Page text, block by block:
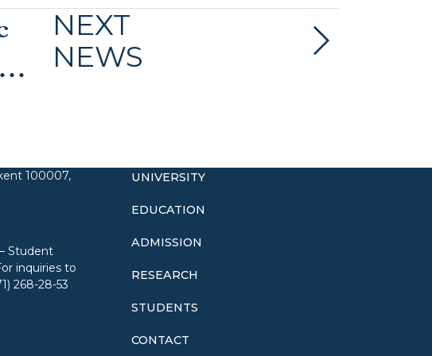
NEXT
NEWS
100007,
Student
inquiries to
268-28-53
UNIVERSITY
EDUCATION
ADMISSION
RESEARCH
STUDENTS
CONTACT